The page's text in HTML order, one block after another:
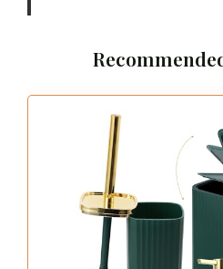
of your bathroom to
overwhelming the area.
reflects your style,
classic, and look for
storage and counter
choice enhances both
practicality, making it a